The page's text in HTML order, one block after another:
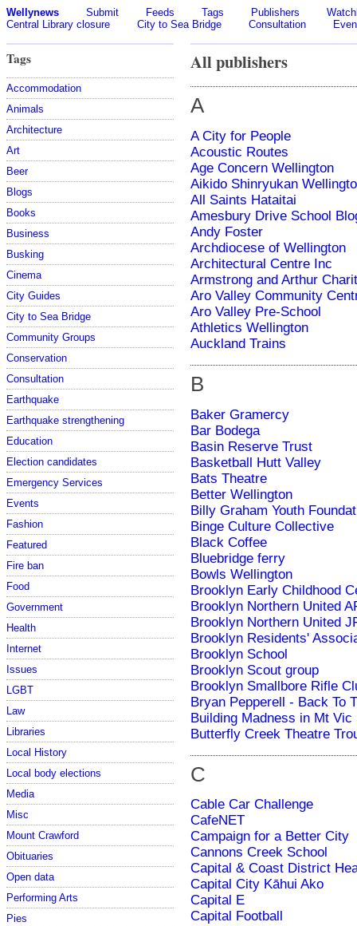
Wellynews Submit Feeds Tags Publishers
Central Library closure
City to Sea Bridge Consultation
Tags
Accommodation
Animals
Architecture
Art
Beer
Blogs
Books
Business
Busking
Cinema
City Guides
City to Sea Bridge
Community Groups
Conservation
Consultation
Earthquake
Earthquake strengthening
Education
Election candidates
Emergency Services
Events
Fashion
Featured
Fire ban
Food
Government
Health
Internet
Issues
LGBT
Law
Libraries
Local History
Local body elections
Media
Misc
Mount Crawford
Obituaries
Open data
Performing Arts
Pies
All publishers
A
A City for People
Acoustic Routes
Age Concern Wellington
Aikido Shinryukan
All Saints Hataitai
Amesbury Drive School
Andy Foster
Archdiocese of Wellington
Architectural Centre Inc
Armstrong and Arthur
Aro Valley Community
Aro Valley Pre-School
Athletics Wellington
Auckland Trains
B
Baker Gramercy
Bar Bodega
Basin Reserve Trust
Basketball Hutt Valley
Bats Theatre
Better Wellington
Billy Graham Youth
Binge Culture Collective
Black Coffee
Bluebridge ferry
Bowls Wellington
Brooklyn Early Childhood
Brooklyn Northern United
Brooklyn Northern United
Brooklyn Residents'
Brooklyn School
Brooklyn Scout group
Brooklyn Smallbore Rifle
Bryan Pepperell - Back To
Building Madness in Mt Vic
Butterfly Creek Theatre
C
Cable Car Challenge
CafeNET
Campaign for a Better City
Cannons Creek School
Capital & Coast District
Capital City Kāhui Ako
Capital E
Capital Football